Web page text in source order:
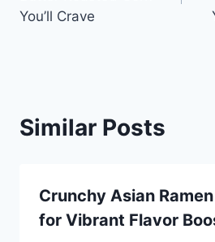
You’ll Crave
Similar Posts
Crunchy Asian
for Vibrant Flavor